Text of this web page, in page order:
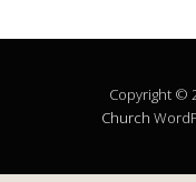
Copyright ©
Church